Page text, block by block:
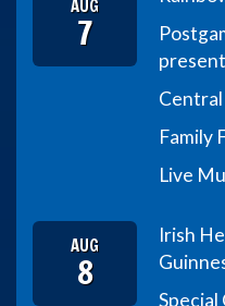
AUG
7
Family
Live
AUG
8
Irish
Special